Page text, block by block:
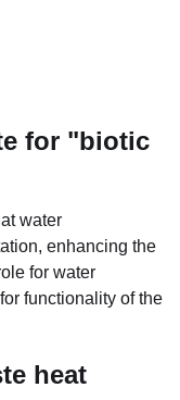
for "biotic
water
enhancing the
for water
functionality of the
heat